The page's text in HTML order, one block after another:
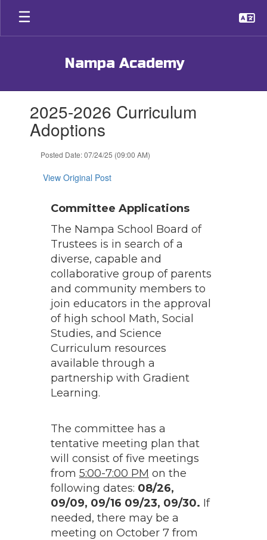
Skip
main
Nampa Academy
slides.2025-2026 Curriculum
Adoptions
Posted Date: 07/24/25 (09:00 AM)
View Original Post
Committee Applications
The Nampa School Board of
Trustees is in search of a
diverse, capable and
collaborative group of parents
and community members to
join educators in the approval
of high school Math, Social
Studies, and Science
Curriculum resources
available through a
partnership with Gradient
Learning.
The committee has a
tentative meeting plan that
will consist of five meetings
from 5:00-7:00 PM on the
following dates: 08/26,
09/09, 09/16 09/23, 09/30. If
needed, there may be a
meeting on October 7 from